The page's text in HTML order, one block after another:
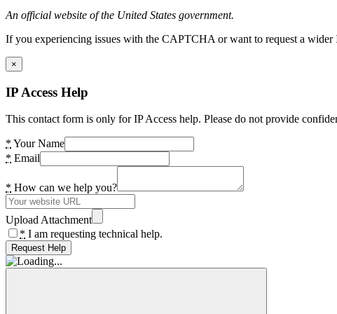
An official website of the United States government.
If you experiencing issues with the CAPTCHA or want to request a
×
IP Access Help
This contact form is only for IP Access help. Please do not provide
* Your Name
* Email
* How can we help you?
Upload Attachment
* I am requesting technical help.